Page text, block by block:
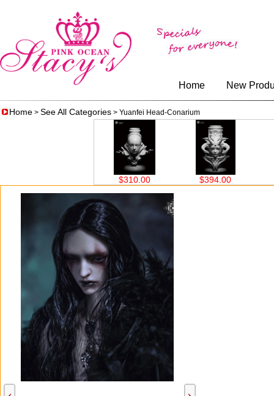
Home New
Home > See All Categories > Yuanfei Head-Conarium
$394.00 $326.00